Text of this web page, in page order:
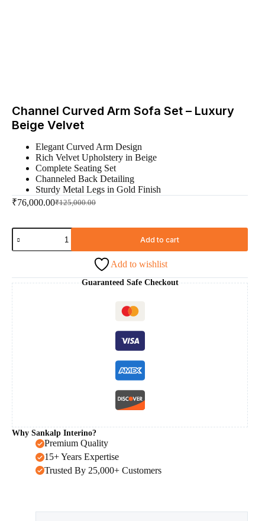
Channel Curved Arm Sofa Set – Luxury
Beige Velvet
Elegant Curved Arm Design
Rich Velvet Upholstery in Beige
Complete Seating Set
Channeled Back Detailing
Sturdy Metal Legs in Gold Finish
₹125,000.00
₹76,000.00
Add to cart
Add to wishlist
Guaranteed Safe Checkout
Why Sankalp Interino?
Premium Quality
15+ Years Expertise
Trusted By 25,000+ Customers